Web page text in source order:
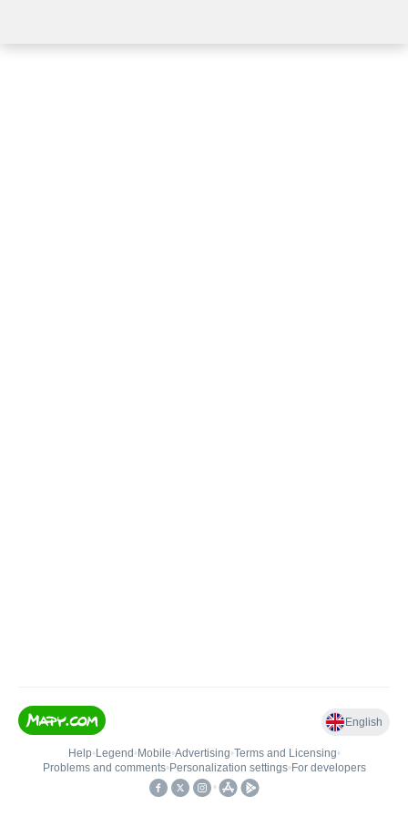
English
Help• Legend • Mobile•Advertising•Terms and Licensing•
Problems and comments• Personalization settings• For developers
•